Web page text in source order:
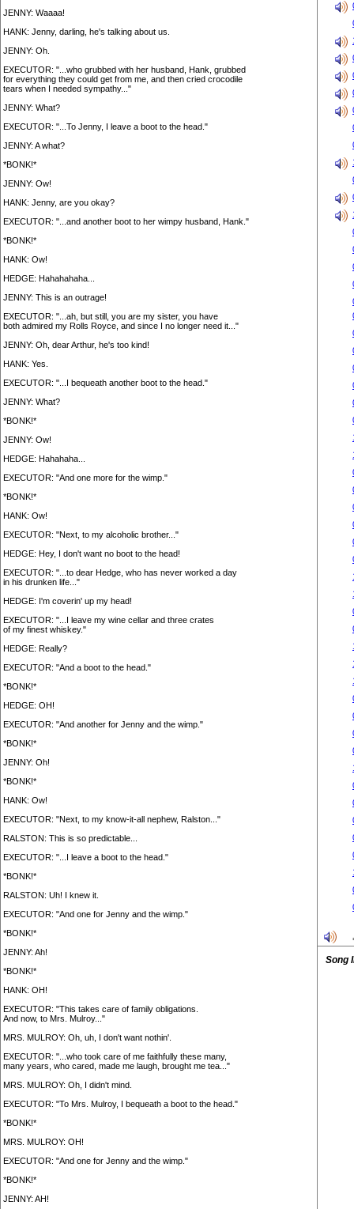
JENNY: Waaaa!
HANK: Jenny, darling, he's talking about us.
JENNY: Oh.
EXECUTOR: "...who grubbed with her husband, Hank, grubbed
for everything they could get from me, and then cried crocodile
tears when I needed sympathy..."
JENNY: What?
EXECUTOR: "...To Jenny, I leave a boot to the head."
JENNY: A what?
*BONK!*
JENNY: Ow!
HANK: Jenny, are you okay?
EXECUTOR: "...and another boot to her wimpy husband, Hank."
*BONK!*
HANK: Ow!
HEDGE: Hahahahaha...
JENNY: This is an outrage!
EXECUTOR: "...ah, but still, you are my sister, you have
both admired my Rolls Royce, and since I no longer need it..."
JENNY: Oh, dear Arthur, he's too kind!
HANK: Yes.
EXECUTOR: "...I bequeath another boot to the head."
JENNY: What?
*BONK!*
JENNY: Ow!
HEDGE: Hahahaha...
EXECUTOR: "And one more for the wimp."
*BONK!*
HANK: Ow!
EXECUTOR: "Next, to my alcoholic brother..."
HEDGE: Hey, I don't want no boot to the head!
EXECUTOR: "...to dear Hedge, who has never worked a day
in his drunken life..."
HEDGE: I'm coverin' up my head!
EXECUTOR: "...I leave my wine cellar and three crates
of my finest whiskey."
HEDGE: Really?
EXECUTOR: "And a boot to the head."
*BONK!*
HEDGE: OH!
EXECUTOR: "And another for Jenny and the wimp."
*BONK!*
JENNY: Oh!
*BONK!*
HANK: Ow!
EXECUTOR: "Next, to my know-it-all nephew, Ralston..."
RALSTON: This is so predictable...
EXECUTOR: "...I leave a boot to the head."
*BONK!*
RALSTON: Uh! I knew it.
EXECUTOR: "And one for Jenny and the wimp."
*BONK!*
JENNY: Ah!
*BONK!*
HANK: OH!
EXECUTOR: "This takes care of family obligations.
And now, to Mrs. Mulroy..."
MRS. MULROY: Oh, uh, I don't want nothin'.
EXECUTOR: "...who took care of me faithfully these many,
many years, who cared, made me laugh, brought me tea..."
MRS. MULROY: Oh, I didn't mind.
EXECUTOR: "To Mrs. Mulroy, I bequeath a boot to the head."
*BONK!*
MRS. MULROY: OH!
EXECUTOR: "And one for Jenny and the wimp."
*BONK!*
JENNY: AH!
Song